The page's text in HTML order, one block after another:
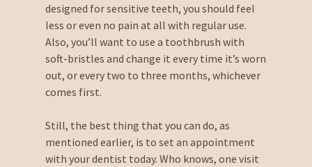
designed for sensitive teeth, you should feel
less or even no pain at all with regular use.
Also, you’ll want to use a toothbrush with
soft-bristles and change it every time it’s worn
out, or every two to three months, whichever
comes first.
Still, the best thing that you can do, as
mentioned earlier, is to set an appointment
with your dentist today. Who knows, one visit